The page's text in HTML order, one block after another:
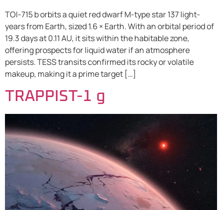
TOI-715 b orbits a quiet red dwarf M-type star 137 light-
years from Earth, sized 1.6 × Earth. With an orbital period of
19.3 days at 0.11 AU, it sits within the habitable zone,
offering prospects for liquid water if an atmosphere
persists. TESS transits confirmed its rocky or volatile
makeup, making it a prime target […]
TRAPPIST-1 g